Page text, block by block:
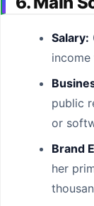
Salary:
public
or
Brand
her